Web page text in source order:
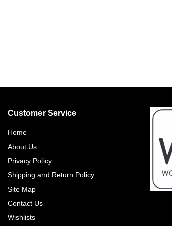
Customer Service
Home
About Us
Privacy Policy
Shipping and Return Policy
Site Map
Contact Us
Wishlists